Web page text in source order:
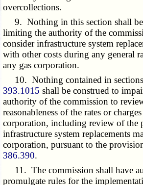
overcollections.
9. Nothing in this section shall be
limiting the authority of the
consider infrastructure system
with other costs during any general
any gas corporation.
10. Nothing contained in sections
393.1015 shall be construed to
authority of the commission to
reasonableness of the rates or
corporation, including review of the
infrastructure system replacements
corporation, pursuant to the
386.390.
11. The commission shall have
promulgate rules for the